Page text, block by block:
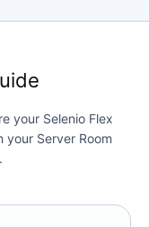
your Selenio Flex
your Server Room